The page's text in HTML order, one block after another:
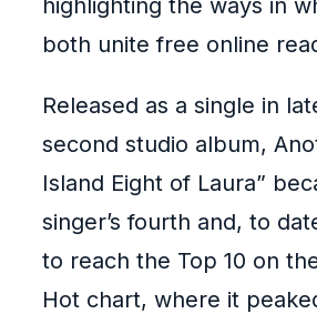
highlighting the ways in
both unite free online
Released as a single in
second studio album,
Island Eight of Laura”
singer’s fourth and, to
to reach the Top 10 on
Hot chart, where it